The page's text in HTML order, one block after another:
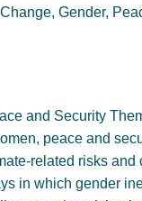
Gender,
and Security
peace and
related risks and
in which gender